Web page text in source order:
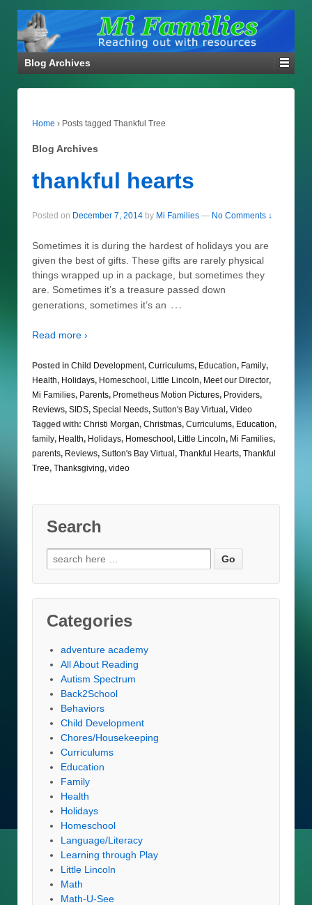
Blog Archives
Home › Posts tagged Thankful Tree
Blog Archives
thankful hearts
Posted on December 7, 2014 by Mi Families — No Comments ↓
Sometimes it is during the hardest of holidays you are
given the best of gifts. These gifts are rarely physical
things wrapped up in a package, but sometimes they
are. Sometimes it’s a treasure passed down
generations, sometimes it’s an …
Read more ›
Posted in Child Development, Curriculums, Education, Family,
Health, Holidays, Homeschool, Little Lincoln, Meet our Director,
Mi Families, Parents, Prometheus Motion Pictures, Providers,
Reviews, SIDS, Special Needs, Sutton's Bay Virtual, Video
Tagged with: Christi Morgan, Christmas, Curriculums, Education,
family, Health, Holidays, Homeschool, Little Lincoln, Mi Families,
parents, Reviews, Sutton's Bay Virtual, Thankful Hearts, Thankful
Tree, Thanksgiving, video
Search
Search
for:
Categories
adventure academy
All About Reading
Autism Spectrum
Back2School
Behaviors
Child Development
Chores/Housekeeping
Curriculums
Education
Family
Health
Holidays
Homeschool
Language/Literacy
Learning through Play
Little Lincoln
Math
Math-U-See